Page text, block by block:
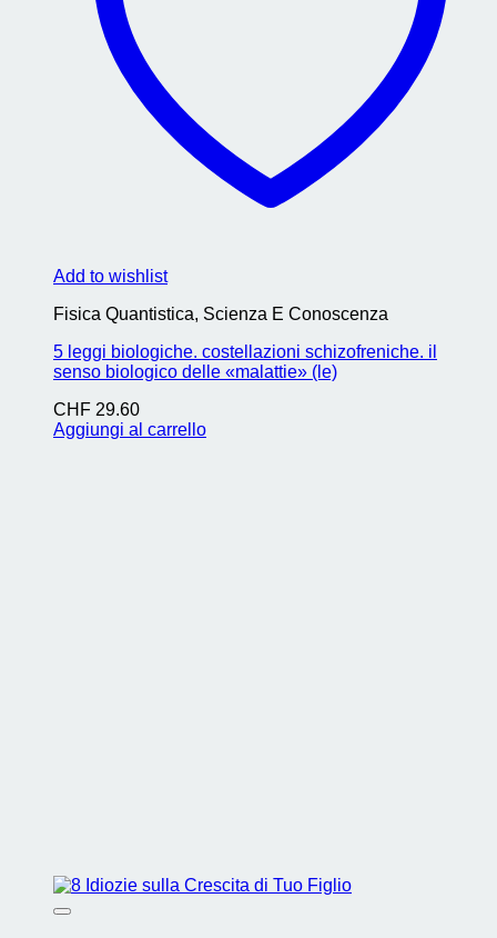
Add to wishlist
Fisica Quantistica, Scienza E Conoscenza
5 leggi biologiche. costellazioni schizofreniche. il
senso biologico delle «malattie» (le)
CHF 29.60
Aggiungi al carrello